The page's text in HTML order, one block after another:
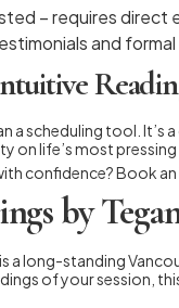
– requires direct
and
a scheduling tool. It’s
on life’s most
confidence? Book
by
a long-standing
of your session,